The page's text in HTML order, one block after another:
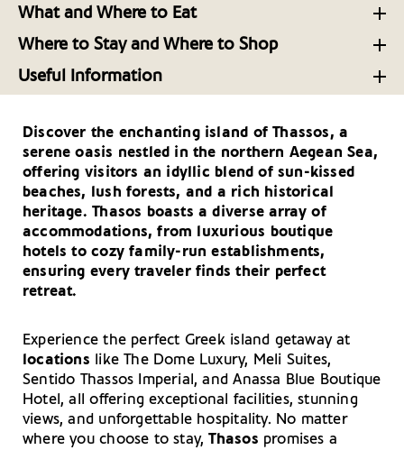
A Hiker’s Guide to the Island of Thasos in the North
The Secluded Southern Beaches of Thasos
The Beautiful Family-Friendly Northern Beaches of
Beach Bar Escapes on the Aegean Island of Thasos
What and Where to Eat
The Verdurous Island of Thasos’ Top Dining Spots
Distinctive Flavors on the Aegean Island of Thasos
Where to Stay and Where to Shop
All that Glitters: Shopping on the Island of Thasos
Useful Information
Getting There and Around – Thasos
Useful Telephone Numbers – Thasos
Discover the enchanting island of Thassos, a
serene oasis nestled in the northern Aegean Sea,
offering visitors an idyllic blend of sun-kissed
beaches, lush forests, and a rich historical
heritage. Thasos boasts a diverse array of
accommodations, from luxurious boutique
hotels to cozy family-run establishments,
ensuring every traveler finds their perfect
retreat.
Experience the perfect Greek island getaway at
locations like The Dome Luxury, Meli Suites,
Sentido Thassos Imperial, and Anassa Blue Boutique
Hotel, all offering exceptional facilities, stunning
views, and unforgettable hospitality. No matter
where you choose to stay,Thasos promises a